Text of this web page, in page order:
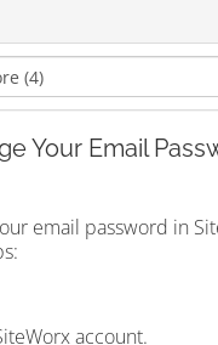
Your Email
email password in
account.